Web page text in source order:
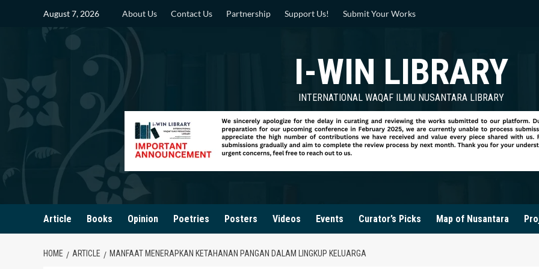
August 7, 2026 About Us Contact Us Partnership Support Us! Submit Your Works
I-WIN LIBRARY
INTERNATIONAL WAQAF ILMU NUSANTARA LIBRARY
Article Books Opinion Poetries Posters Videos Events Curator’s Picks Map of Nusantara
HOME ARTICLE MANFAAT MENERAPKAN KETAHANAN PANGAN DALAM LINGKUP KELUARGA